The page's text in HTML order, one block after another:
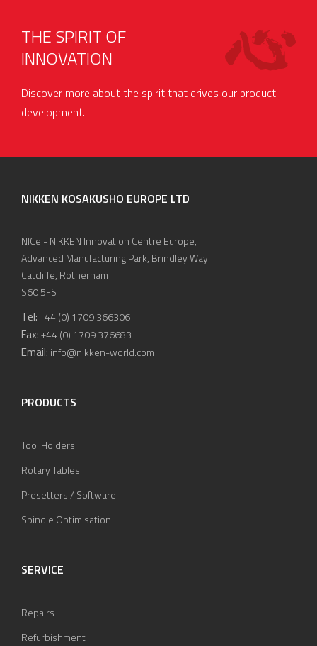
THE SPIRIT OF
INNOVATION
Discover more about the spirit that drives our product
development.
NIKKEN KOSAKUSHO EUROPE LTD
NICe - NIKKEN Innovation Centre Europe,
Advanced Manufacturing Park, Brindley Way
Catcliffe, Rotherham
S60 5FS
Tel:+44 (0) 1709 366306
Fax:+44 (0) 1709 376683
Email: info@nikken-world.com
PRODUCTS
Tool Holders
Rotary Tables
Presetters / Software
Spindle Optimisation
SERVICE
Repairs
Refurbishment